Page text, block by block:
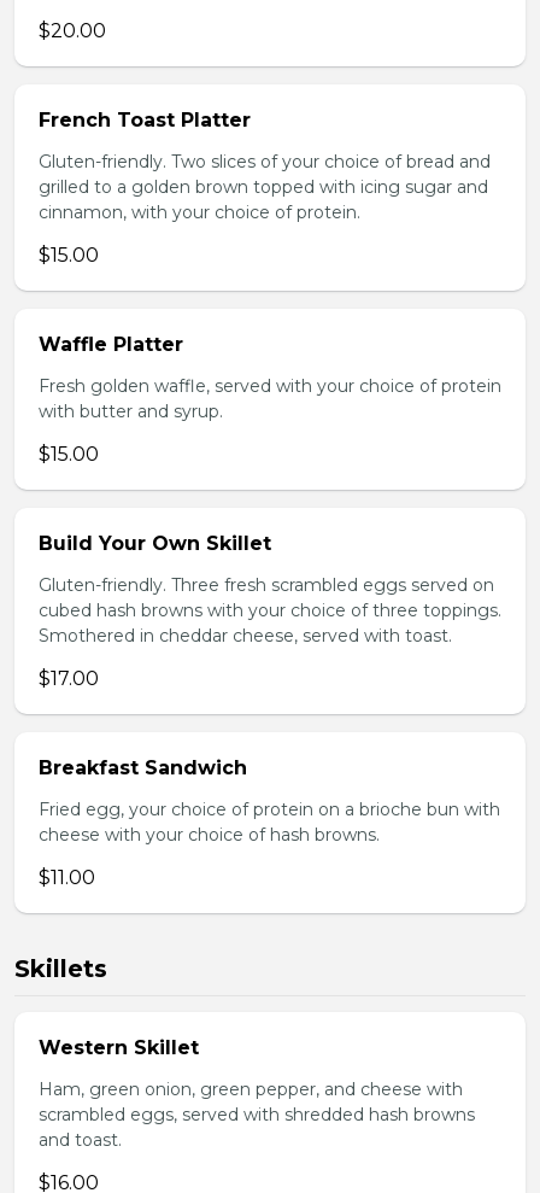
$20.00
French Toast Platter
Gluten-friendly. Two slices of your choice of bread and
grilled to a golden brown topped with icing sugar and
cinnamon, with your choice of protein.
$15.00
Waffle Platter
Fresh golden waffle, served with your choice of protein
with butter and syrup.
$15.00
Build Your Own Skillet
Gluten-friendly. Three fresh scrambled eggs served on
cubed hash browns with your choice of three toppings.
Smothered in cheddar cheese, served with toast.
$17.00
Breakfast Sandwich
Fried egg, your choice of protein on a brioche bun with
cheese with your choice of hash browns.
$11.00
Skillets
Western Skillet
Ham, green onion, green pepper, and cheese with
scrambled eggs, served with shredded hash browns
and toast.
$16.00